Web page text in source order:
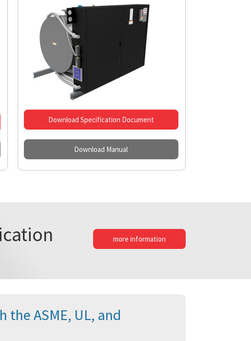
Download Specification Document
Download Manual
more information
ASME, UL, and